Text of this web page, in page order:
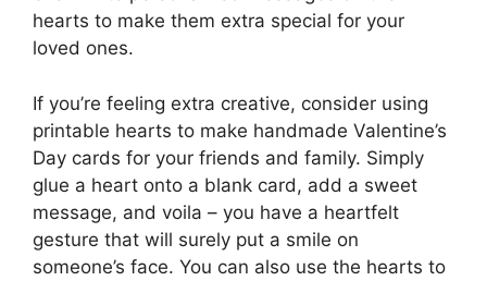
hearts to make them extra special for your
loved ones.
If you’re feeling extra creative, consider using
printable hearts to make handmade Valentine’s
Day cards for your friends and family. Simply
glue a heart onto a blank card, add a sweet
message, and voila – you have a heartfelt
gesture that will surely put a smile on
someone’s face. You can also use the hearts to